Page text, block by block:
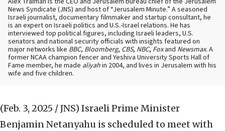
News Syndicate (JNS) and host of “Jerusalem Minute.” A seasoned
Israeli journalist, documentary filmmaker and startup consultant, he
is an expert on Israeli politics and U.S.-Israel relations. He has
interviewed top political figures, including Israeli leaders, U.S.
senators and national security officials with insights featured on
major networks like BBC, Bloomberg, CBS, NBC, Foxand Newsmax. A
former NCAA champion fencer and Yeshiva University Sports Hall of
Fame member, he made aliyahin 2004, and lives in Jerusalem with his
wife and five children.
(Feb. 3, 2025 / JNS) Israeli Prime Minister
Benjamin Netanyahu is scheduled to meet with